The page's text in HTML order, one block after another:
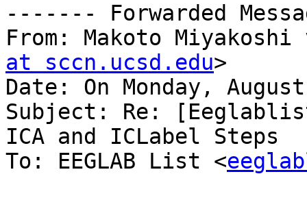
------- Forwarded
From: Makoto
at sccn.ucsd.edu>
Date: On Monday,
Subject: Re:
ICA and ICLabel Steps
To: EEGLAB List <